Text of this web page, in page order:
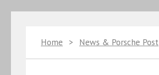
Home > News & Porsche Post